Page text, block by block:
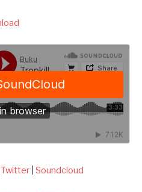
Twitter Soundcloud